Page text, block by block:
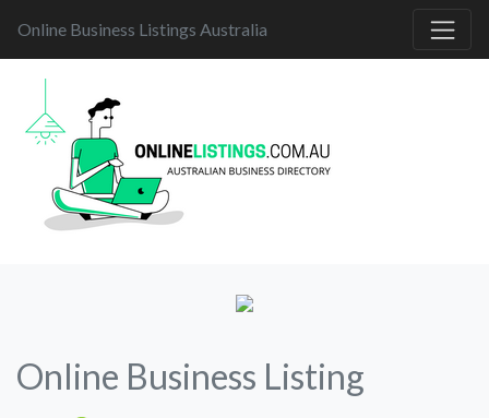
Online Business Listings Australia
Online Business Listing